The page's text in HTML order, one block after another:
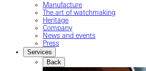
Manufacture
The art of watchmaking
Heritage
Company
News and events
Press
Services
Back